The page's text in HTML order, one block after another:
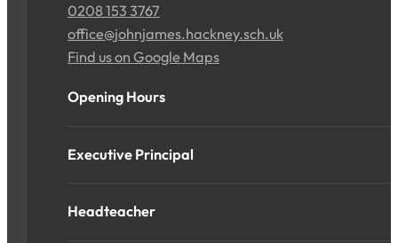
0208 153 3767
office@johnjames.hackney.sch.uk
Find us on Google Maps
Opening Hours
Executive Principal
Headteacher